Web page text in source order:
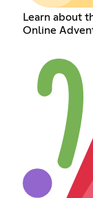
Learn about
Online